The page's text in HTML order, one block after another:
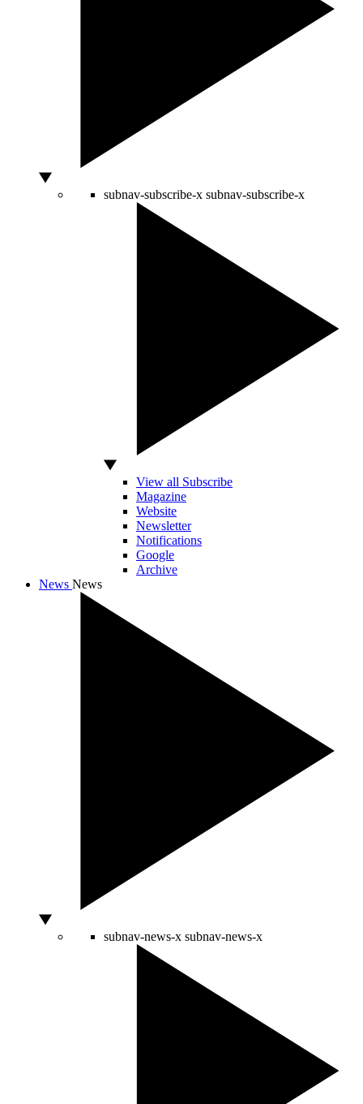
subnav-subscribe-x subnav-subscribe-x
View all Subscribe
Magazine
Website
Newsletter
Notifications
Google
Archive
News News
subnav-news-x subnav-news-x